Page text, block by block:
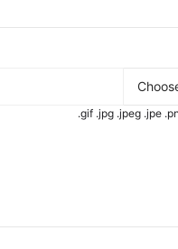
.gif .jpg .jpeg .jpe